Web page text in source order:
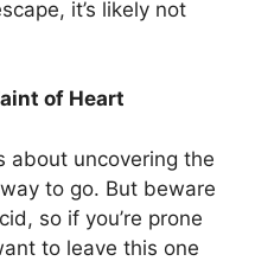
it’s likely not
of Heart
about uncovering the
to go. But beware
so if you’re prone
to leave this one